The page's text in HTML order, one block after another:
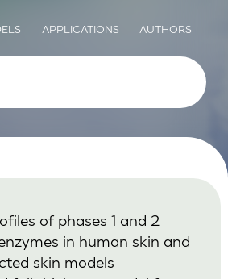
APPLICATIONS AUTHORS
of phases 1 and 2
in human skin and
skin models